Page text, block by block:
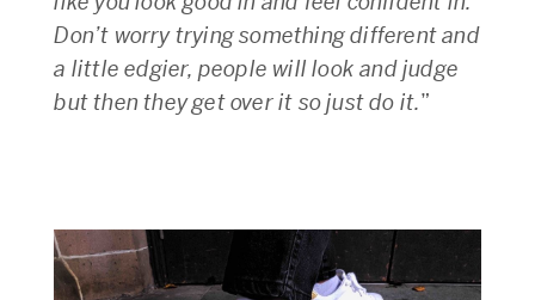
Don’t worry trying something different and
a little edgier, people will look and judge
but then they get over it so just do it.”